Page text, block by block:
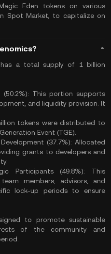
Eden tokens on various
Spot Market, to capitalize on
a total supply of 1 billion
(50.2%): This portion supports
and liquidity provision. It
tokens were distributed to
Event (TGE).
(37.7%): Allocated
grants to developers and
Participants (49.8%): This
members, advisors, and
lock-up periods to ensure
to promote sustainable
of the community and